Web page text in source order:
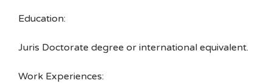
Education:
Juris Doctorate degree or international equivalent.
Work Experiences: